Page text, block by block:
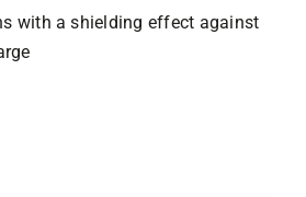
with a shielding effect against